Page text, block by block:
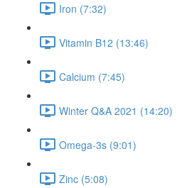
Iron (7:32)
Vitamin B12 (13:46)
Calcium (7:45)
Winter Q&A 2021 (14:20)
Omega-3s (9:01)
Zinc (5:08)